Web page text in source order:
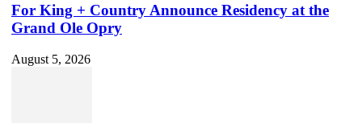
For King + Country Announce Residency at the
Grand Ole Opry
August 5, 2026